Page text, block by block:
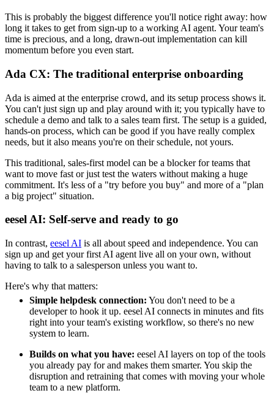
This is probably the biggest difference you'll notice right away: how
long it takes to get from sign-up to a working AI agent. Your team's
time is precious, and a long, drawn-out implementation can kill
momentum before you even start.
Ada CX: The traditional enterprise onboarding
Ada is aimed at the enterprise crowd, and its setup process shows it.
You can't just sign up and play around with it; you typically have to
schedule a demo and talk to a sales team first. The setup is a guided,
hands-on process, which can be good if you have really complex
needs, but it also means you're on their schedule, not yours.
This traditional, sales-first model can be a blocker for teams that
want to move fast or just test the waters without making a huge
commitment. It's less of a "try before you buy" and more of a "plan
a big project" situation.
eesel AI: Self-serve and ready to go
In contrast, eesel AI is all about speed and independence. You can
sign up and get your first AI agent live all on your own, without
having to talk to a salesperson unless you want to.
Here's why that matters:
Simple helpdesk connection: You don't need to be a
developer to hook it up. eesel AI connects in minutes and fits
right into your team's existing workflow, so there's no new
system to learn.
Builds on what you have: eesel AI layers on top of the tools
you already pay for and makes them smarter. You skip the
disruption and retraining that comes with moving your whole
team to a new platform.